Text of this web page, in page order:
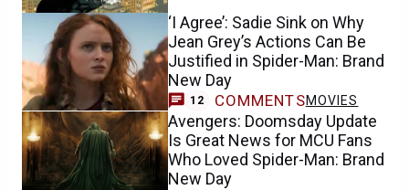
‘I Agree’: Sadie Sink on Why
Jean Grey’s Actions Can Be
Justified in Spider-Man: Brand
New Day
12 COMMENTSMOVIES
Avengers: Doomsday Update
Is Great News for MCU Fans
Who Loved Spider-Man: Brand
New Day